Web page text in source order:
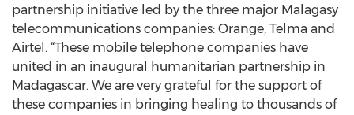
partnership initiative led by the three major Malagasy
telecommunications companies: Orange, Telma and
Airtel. “These mobile telephone companies have
united in an inaugural humanitarian partnership in
Madagascar. We are very grateful for the support of
these companies in bringing healing to thousands of